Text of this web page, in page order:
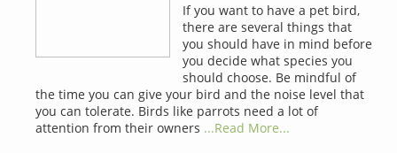
If you want to have a pet bird,
there are several things that
you should have in mind before
you decide what species you
should choose. Be mindful of
the time you can give your bird and the noise level that
you can tolerate. Birds like parrots need a lot of
attention from their owners ...Read More...